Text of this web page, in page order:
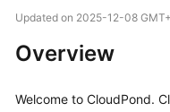
Overview
Getting
Updated on 2025-12-08
Overview
Welcome to CloudPond.